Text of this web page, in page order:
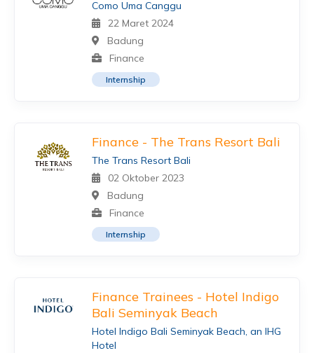
Como Uma Canggu
22 Maret 2024
Badung
Finance
Internship
Finance - The Trans Resort Bali
The Trans Resort Bali
02 Oktober 2023
Badung
Finance
Internship
Finance Trainees - Hotel Indigo
Bali Seminyak Beach
Hotel Indigo Bali Seminyak Beach, an IHG
Hotel